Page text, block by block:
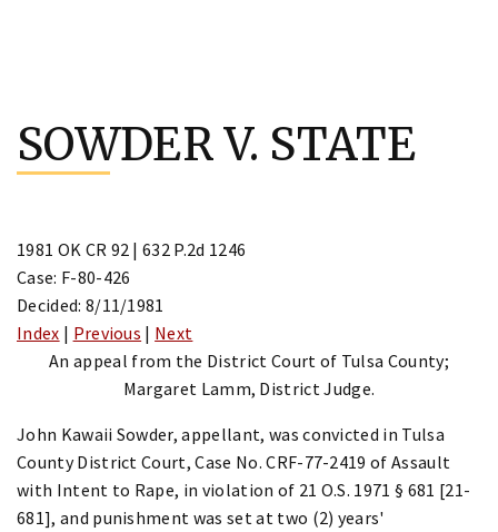
content
SOWDER V. STATE
1981 OK CR 92 | 632 P.2d 1246
Case: F-80-426
Decided: 8/11/1981
Index | Previous | Next
An appeal from the District Court of Tulsa County;
Margaret Lamm, District Judge.
John Kawaii Sowder, appellant, was convicted in Tulsa
County District Court, Case No. CRF-77-2419 of Assault
with Intent to Rape, in violation of 21 O.S. 1971 § 681 [21-
681], and punishment was set at two (2) years'